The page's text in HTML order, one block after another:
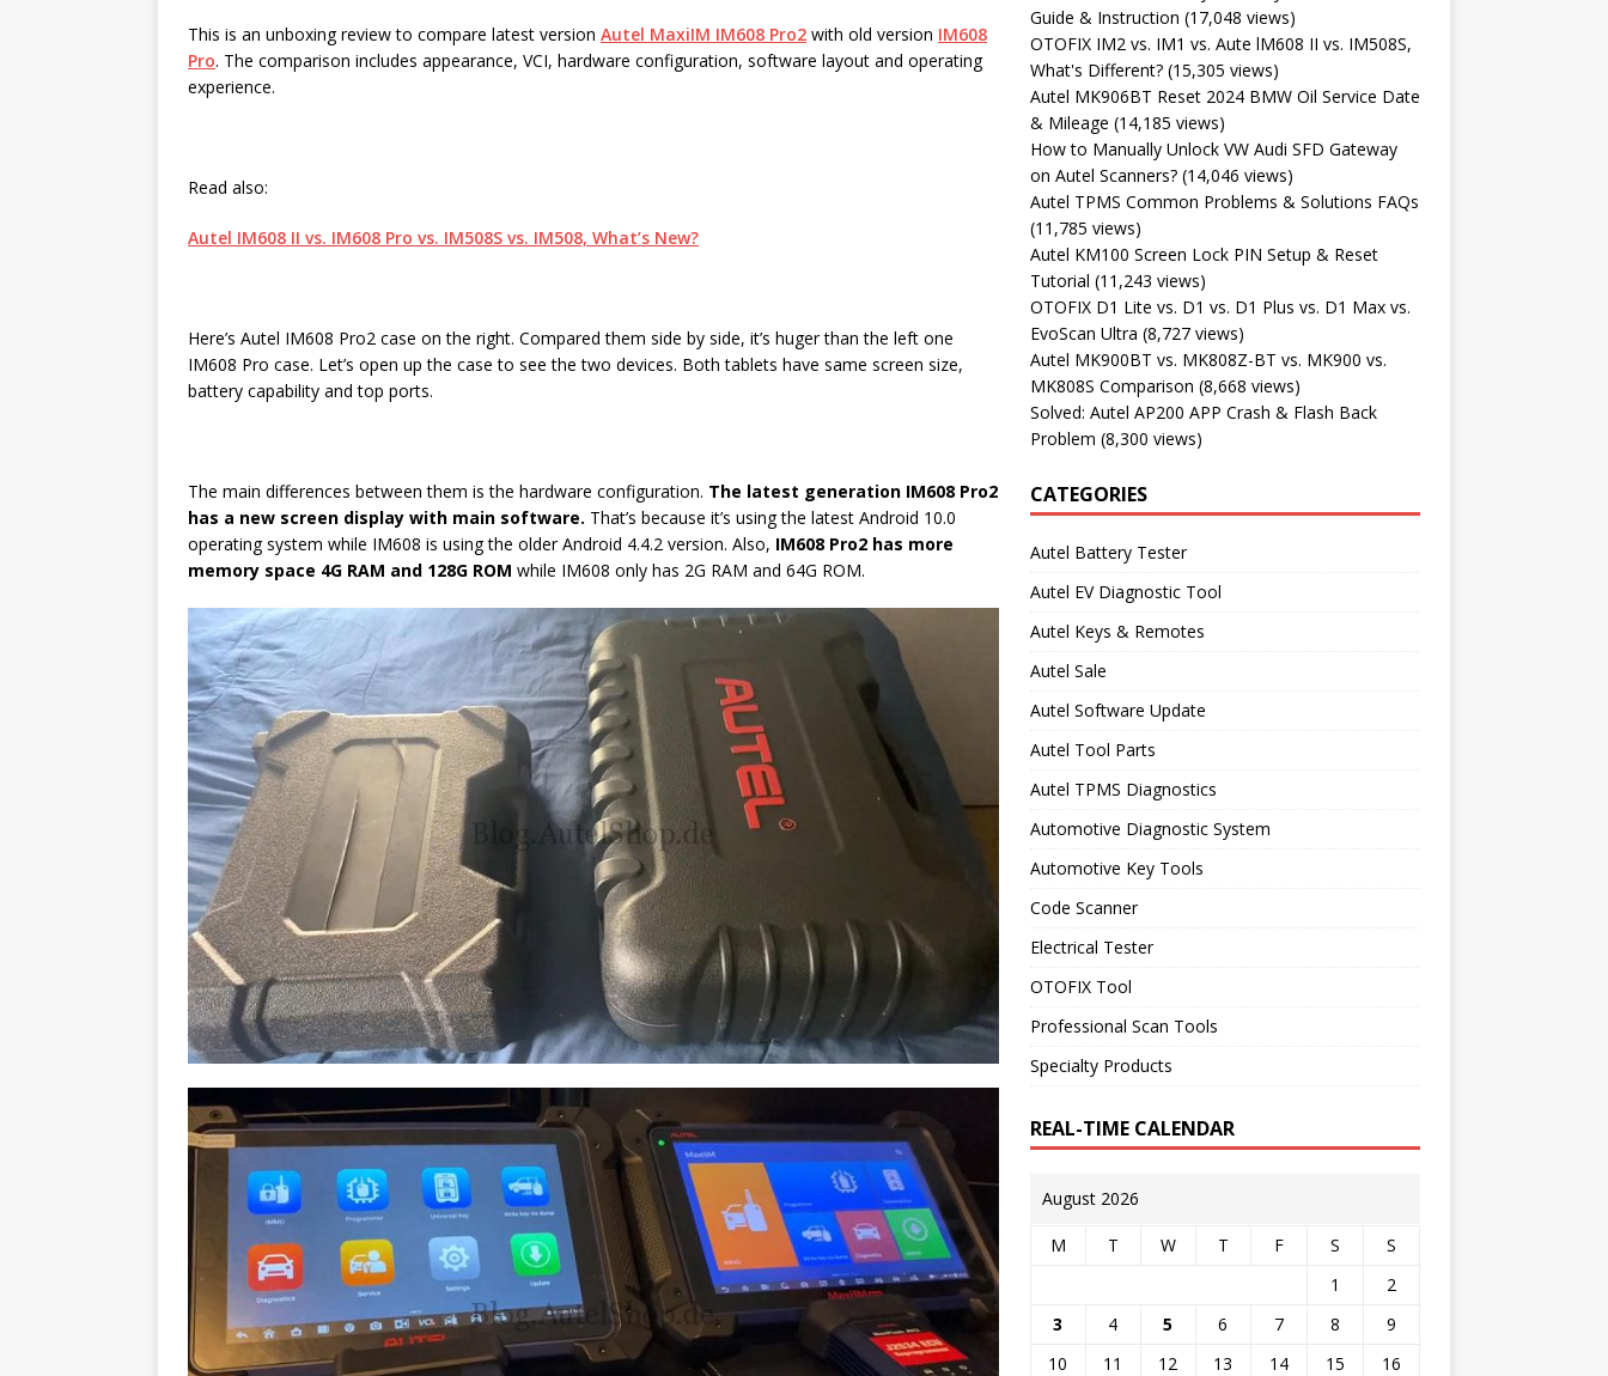
This is an unboxing review to compare latest version Autel MaxiIM IM608 Pro2 with old version IM608
Pro. The comparison includes appearance, VCI, hardware configuration, software layout and operating
experience.
Read also:
Autel IM608 II vs. IM608 Pro vs. IM508S vs. IM508, What’s New?
Here’s Autel IM608 Pro2 case on the right. Compared them side by side, it’s huger than the left one
IM608 Pro case. Let’s open up the case to see the two devices. Both tablets have same screen size,
battery capability and top ports.
The main differences between them is the hardware configuration. The latest generation IM608 Pro2
has a new screen display with main software. That’s because it’s using the latest Android 10.0
operating system while IM608 is using the older Android 4.4.2 version. Also, IM608 Pro2 has more
memory space 4G RAM and 128G ROM while IM608 only has 2G RAM and 64G ROM.
Guide & Instruction (17,048 views)
OTOFIX IM2 vs. IM1 vs. Aute lM608 II vs. IM508S,
What's Different? (15,305 views)
Autel MK906BT Reset 2024 BMW Oil Service Date
& Mileage (14,185 views)
How to Manually Unlock VW Audi SFD Gateway
on Autel Scanners? (14,046 views)
Autel TPMS Common Problems & Solutions FAQs
(11,785 views)
Autel KM100 Screen Lock PIN Setup & Reset
Tutorial (11,243 views)
OTOFIX D1 Lite vs. D1 vs. D1 Plus vs. D1 Max vs.
EvoScan Ultra (8,727 views)
Autel MK900BT vs. MK808Z-BT vs. MK900 vs.
MK808S Comparison (8,668 views)
Solved: Autel AP200 APP Crash & Flash Back
Problem (8,300 views)
CATEGORIES
Autel Battery Tester
Autel EV Diagnostic Tool
Autel Keys & Remotes
Autel Sale
Autel Software Update
Autel Tool Parts
Autel TPMS Diagnostics
Automotive Diagnostic System
Automotive Key Tools
Code Scanner
Electrical Tester
OTOFIX Tool
Professional Scan Tools
Specialty Products
REAL-TIME CALENDAR
August 2026
M T W T F S
S
1
2
3
4 5 6 7 8
9
10
11 12 13 14 15
16